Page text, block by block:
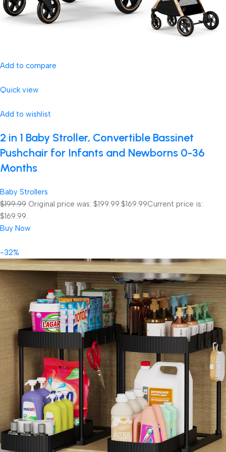
Add to compare
Quick view
Add to wishlist
2 in 1 Baby Stroller, Convertible Bassinet
Pushchair for Infants and Newborns 0-36
Months
Baby Strollers
$199.99 Original price was: $199.99.$169.99Current price is:
$169.99.
Buy Now
-32%